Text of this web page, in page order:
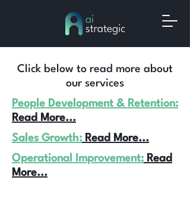
Click below to read more about
our services
People Development & Retention:
Read More...
Sales Growth: Read More...
Operational Improvement: Read
More...